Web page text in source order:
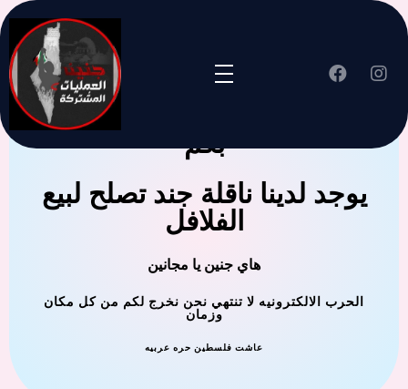
جنين العملية المشتركة ترحب
بكم
يوجد لدينا ناقلة جند تصلح لبيع
الفلافل
هاي جنين يا مجانين
الحرب الالكترونيه لا تنتهي نحن نخرج لكم من كل مكان
وزمان
عاشت فلسطين حره عربيه